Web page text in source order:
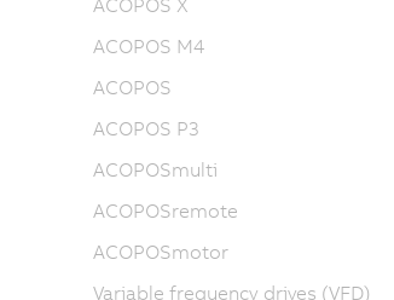
ACOPOS X
ACOPOS M4
ACOPOS
ACOPOS P3
ACOPOSmulti
ACOPOSremote
ACOPOSmotor
Variable frequency drives (VFD)